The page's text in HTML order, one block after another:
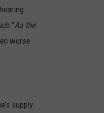
“As the
worse
supply